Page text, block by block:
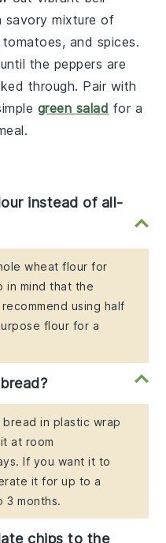
savory mixture of
tomatoes, and spices.
the peppers are
through. Pair with
green salad for a
instead of all-
wheat flour for
in mind that the
using half
flour for a
in plastic wrap
at room
If you want it to
it for up to a
months.
chips to the